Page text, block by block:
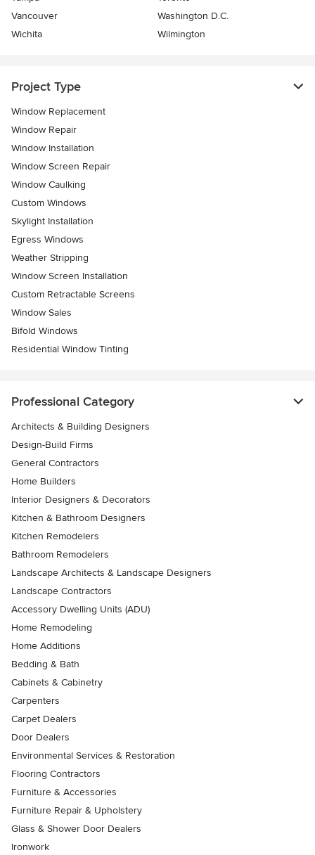
Vancouver
Washington D.C.
Wichita
Wilmington
Project Type
Window Replacement
Window Repair
Window Installation
Window Screen Repair
Window Caulking
Custom Windows
Skylight Installation
Egress Windows
Weather Stripping
Window Screen Installation
Custom Retractable Screens
Window Sales
Bifold Windows
Residential Window Tinting
Professional Category
Architects & Building Designers
Design-Build Firms
General Contractors
Home Builders
Interior Designers & Decorators
Kitchen & Bathroom Designers
Kitchen Remodelers
Bathroom Remodelers
Landscape Architects & Landscape Designers
Landscape Contractors
Accessory Dwelling Units (ADU)
Home Remodeling
Home Additions
Bedding & Bath
Cabinets & Cabinetry
Carpenters
Carpet Dealers
Door Dealers
Environmental Services & Restoration
Flooring Contractors
Furniture & Accessories
Furniture Repair & Upholstery
Glass & Shower Door Dealers
Ironwork